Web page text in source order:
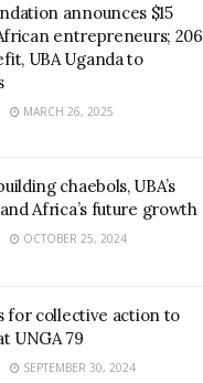
announces $15
entrepreneurs; 206
UBA Uganda to
MARCH 26, 2025
chaebols, UBA’s
Africa’s future growth
OCTOBER 25, 2024
for collective action to
UNGA 79
SEPTEMBER 30, 2024